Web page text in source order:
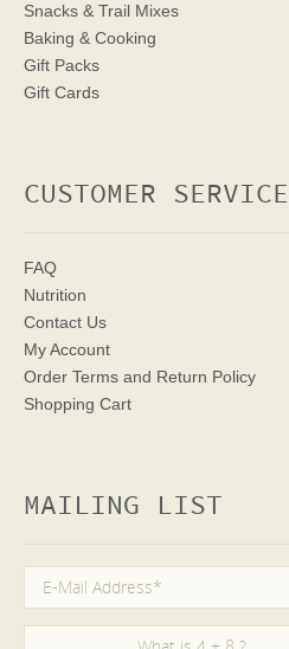
Snacks & Trail Mixes
Baking & Cooking
Gift Packs
Gift Cards
CUSTOMER SERVICE
FAQ
Nutrition
Contact Us
My Account
Order Terms and Return Policy
Shopping Cart
MAILING LIST